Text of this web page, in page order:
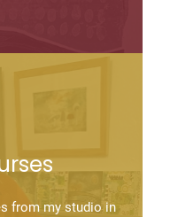
from my studio in